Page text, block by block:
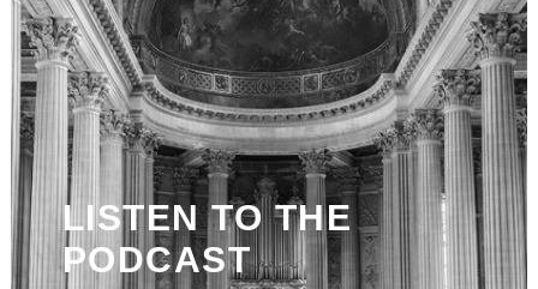
LISTEN TO THE
PODCAST